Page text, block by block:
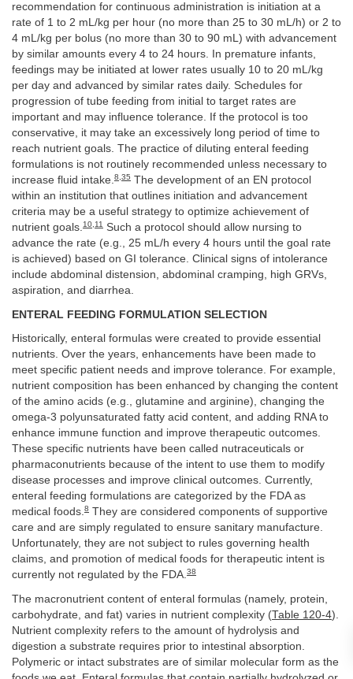
recommendation for continuous administration is initiation at a
rate of 1 to 2 mL/kg per hour (no more than 25 to 30 mL/h) or 2 to
4 mL/kg per bolus (no more than 30 to 90 mL) with advancement
by similar amounts every 4 to 24 hours. In premature infants,
feedings may be initiated at lower rates usually 10 to 20 mL/kg
per day and advanced by similar rates daily. Schedules for
progression of tube feeding from initial to target rates are
important and may influence tolerance. If the protocol is too
conservative, it may take an excessively long period of time to
reach nutrient goals. The practice of diluting enteral feeding
formulations is not routinely recommended unless necessary to
increase fluid intake.8,35 The development of an EN protocol
within an institution that outlines initiation and advancement
criteria may be a useful strategy to optimize achievement of
nutrient goals.10,11 Such a protocol should allow nursing to
advance the rate (e.g., 25 mL/h every 4 hours until the goal rate
is achieved) based on GI tolerance. Clinical signs of intolerance
include abdominal distension, abdominal cramping, high GRVs,
aspiration, and diarrhea.
ENTERAL FEEDING FORMULATION SELECTION
Historically, enteral formulas were created to provide essential
nutrients. Over the years, enhancements have been made to
meet specific patient needs and improve tolerance. For example,
nutrient composition has been enhanced by changing the content
of the amino acids (e.g., glutamine and arginine), changing the
omega-3 polyunsaturated fatty acid content, and adding RNA to
enhance immune function and improve therapeutic outcomes.
These specific nutrients have been called nutraceuticals or
pharmaconutrients because of the intent to use them to modify
disease processes and improve clinical outcomes. Currently,
enteral feeding formulations are categorized by the FDA as
medical foods.8 They are considered components of supportive
care and are simply regulated to ensure sanitary manufacture.
Unfortunately, they are not subject to rules governing health
claims, and promotion of medical foods for therapeutic intent is
currently not regulated by the FDA.38
The macronutrient content of enteral formulas (namely, protein,
carbohydrate, and fat) varies in nutrient complexity (Table 120-4).
Nutrient complexity refers to the amount of hydrolysis and
digestion a substrate requires prior to intestinal absorption.
Polymeric or intact substrates are of similar molecular form as the